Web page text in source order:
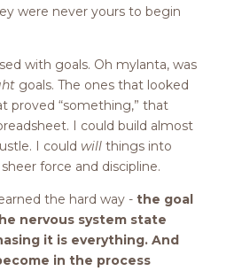
were never yours to begin
with goals. Oh mylanta, was
goals. The ones that looked
proved “something,” that
I could build almost
I could willthings into
force and discipline.
the hard way - the goal
nervous system state
it is everything. And
in the process